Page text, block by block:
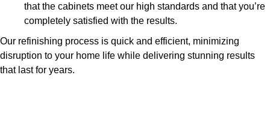
that the cabinets meet our high standards and that you’re
completely satisfied with the results.
Our refinishing process is quick and efficient, minimizing
disruption to your home life while delivering stunning results
that last for years.